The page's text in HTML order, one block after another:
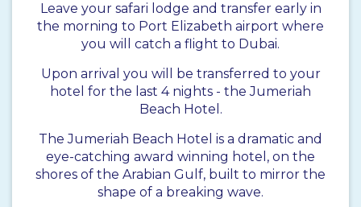
Leave your safari lodge and transfer early in
the morning to Port Elizabeth airport where
you will catch a flight to Dubai.
Upon arrival you will be transferred to your
hotel for the last 4 nights - the Jumeriah
Beach Hotel.
The Jumeriah Beach Hotel is a dramatic and
eye-catching award winning hotel, on the
shores of the Arabian Gulf, built to mirror the
shape of a breaking wave.